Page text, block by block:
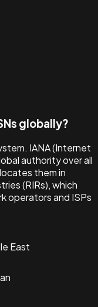
globally?
IANA (Internet
authority over all
them in
(RIRs), which
operators and ISPs
East